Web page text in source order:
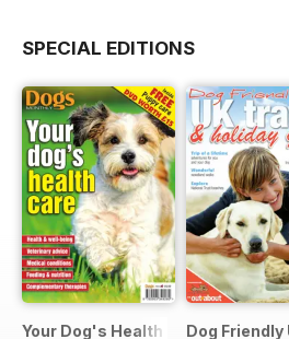
SPECIAL EDITIONS
Your Dog's Health CareDog Friendly